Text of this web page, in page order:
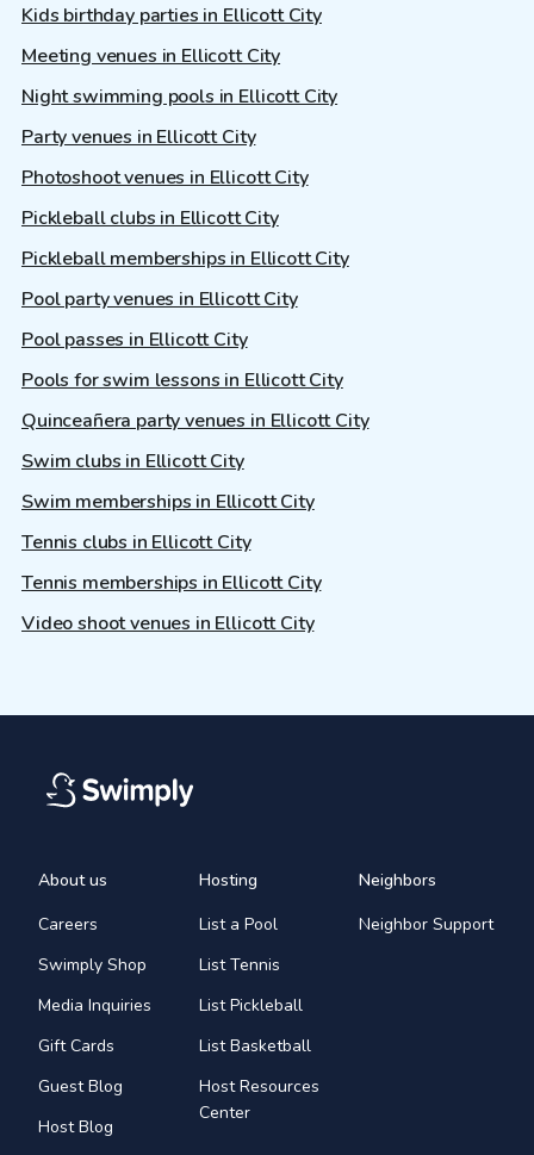
Kids birthday parties in Ellicott City
Meeting venues in Ellicott City
Night swimming pools in Ellicott City
Party venues in Ellicott City
Photoshoot venues in Ellicott City
Pickleball clubs in Ellicott City
Pickleball memberships in Ellicott City
Pool party venues in Ellicott City
Pool passes in Ellicott City
Pools for swim lessons in Ellicott City
Quinceañera party venues in Ellicott City
Swim clubs in Ellicott City
Swim memberships in Ellicott City
Tennis clubs in Ellicott City
Tennis memberships in Ellicott City
Video shoot venues in Ellicott City
About us
Careers
Swimply Shop
Media Inquiries
Gift Cards
Guest Blog
Host Blog
Hosting
List a Pool
List Tennis
List Pickleball
List Basketball
Host Resources
Center
Neighbors
Neighbor Support